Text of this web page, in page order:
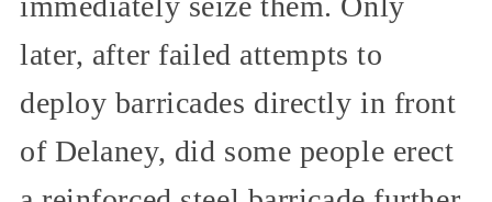
later, after failed attempts to
deploy barricades directly in front
of Delaney, did some people erect